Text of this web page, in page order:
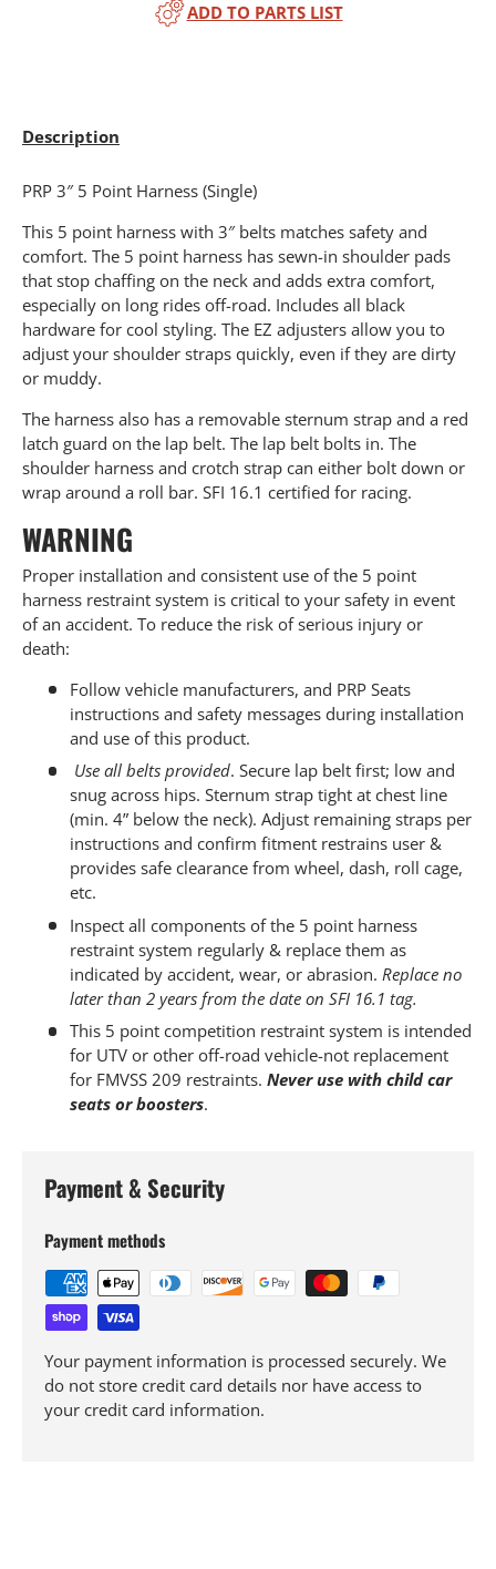
ADD TO PARTS LIST
Description
PRP 3″ 5 Point Harness (Single)
This 5 point harness with 3″ belts matches safety and
comfort. The 5 point harness has sewn-in shoulder pads
that stop chaffing on the neck and adds extra comfort,
especially on long rides off-road. Includes all black
hardware for cool styling. The EZ adjusters allow you to
adjust your shoulder straps quickly, even if they are dirty
or muddy.
The harness also has a removable sternum strap and a red
latch guard on the lap belt. The lap belt bolts in. The
shoulder harness and crotch strap can either bolt down or
wrap around a roll bar. SFI 16.1 certified for racing.
WARNING
Proper installation and consistent use of the 5 point
harness restraint system is critical to your safety in event
of an accident. To reduce the risk of serious injury or
death:
Follow vehicle manufacturers, and PRP Seats
instructions and safety messages during installation
and use of this product.
Use all belts provided. Secure lap belt first; low and
snug across hips. Sternum strap tight at chest line
(min. 4” below the neck). Adjust remaining straps per
instructions and confirm fitment restrains user &
provides safe clearance from wheel, dash, roll cage,
etc.
Inspect all components of the 5 point harness
restraint system regularly & replace them as
indicated by accident, wear, or abrasion. Replace no
later than 2 years from the date on SFI 16.1 tag.
This 5 point competition restraint system is intended
for UTV or other off-road vehicle-not replacement
for FMVSS 209 restraints. Never use with child car
seats or boosters.
Payment & Security
Payment methods
Your payment information is processed securely. We
do not store credit card details nor have access to
your credit card information.